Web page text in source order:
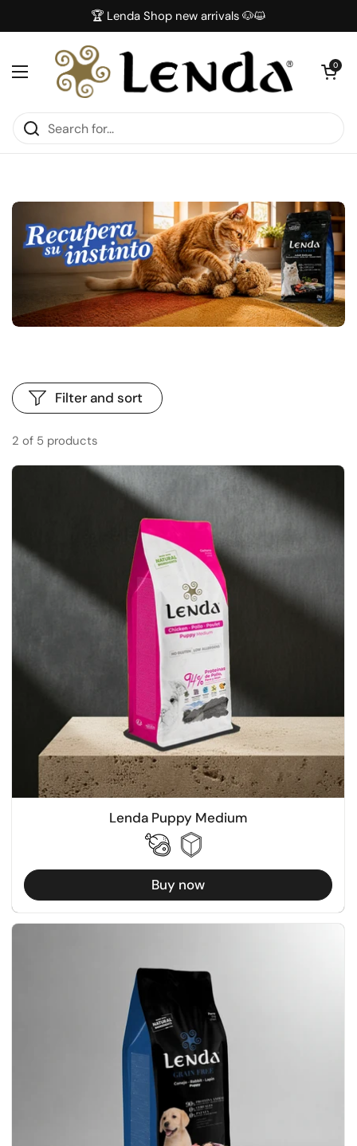
🏆 Lenda Shop new arrivals 🐶😺
Open menu
Open
0
2 of 5 products
Filter and sort
Lenda Puppy Medium
Buy now